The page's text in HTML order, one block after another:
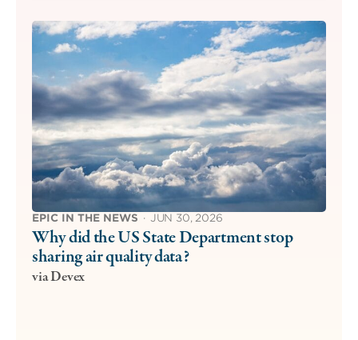
EPIC IN THE NEWS · JUN 30, 2026
Why did the US State Department stop
sharing air quality data?
via Devex